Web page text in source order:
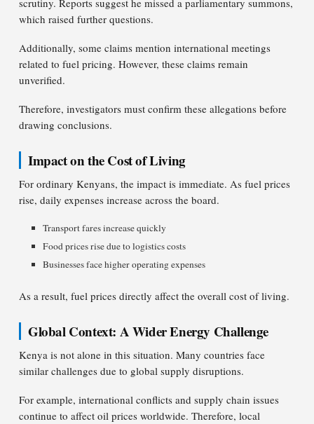
scrutiny. Reports suggest he missed a parliamentary summons,
which raised further questions.
Additionally, some claims mention international meetings
related to fuel pricing. However, these claims remain
unverified.
Therefore, investigators must confirm these allegations before
drawing conclusions.
Impact on the Cost of Living
For ordinary Kenyans, the impact is immediate. As fuel prices
rise, daily expenses increase across the board.
Transport fares increase quickly
Food prices rise due to logistics costs
Businesses face higher operating expenses
As a result, fuel prices directly affect the overall cost of living.
Global Context: A Wider Energy Challenge
Kenya is not alone in this situation. Many countries face
similar challenges due to global supply disruptions.
For example, international conflicts and supply chain issues
continue to affect oil prices worldwide. Therefore, local